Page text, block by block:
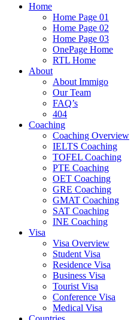
Home
Home Page 01
Home Page 02
Home Page 03
OnePage Home
RTL Home
About
About Immigo
Our Team
FAQ’s
404
Coaching
Coaching Overview
IELTS Coaching
TOFEL Coaching
PTE Coaching
OET Coaching
GRE Coaching
GMAT Coaching
SAT Coaching
INE Coaching
Visa
Visa Overview
Student Visa
Residence Visa
Business Visa
Tourist Visa
Conference Visa
Medical Visa